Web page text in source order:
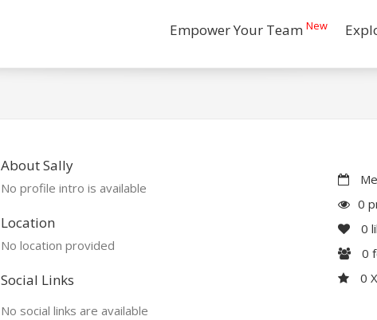
Empower Your Team New
About Sally
No profile intro is available
Location
No location provided
Social Links
No social links are available
0
0
0
0